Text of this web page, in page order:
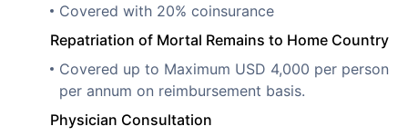
Covered with 20% coinsurance
Repatriation of Mortal Remains to Home Country
Covered up to Maximum USD 4,000 per person
per annum on reimbursement basis.
Physician Consultation